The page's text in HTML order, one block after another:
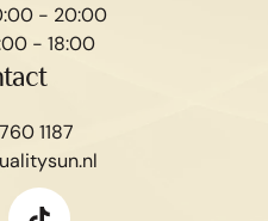
- 20:00
- 18:00
1187